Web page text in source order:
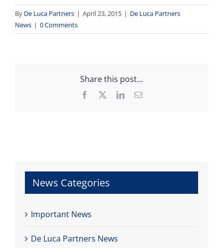
By De Luca Partners | April 23, 2015 | De Luca Partners
News | 0 Comments
Share this post...
Facebook LinkedInEmail
News Categories
Important News
De Luca Partners News